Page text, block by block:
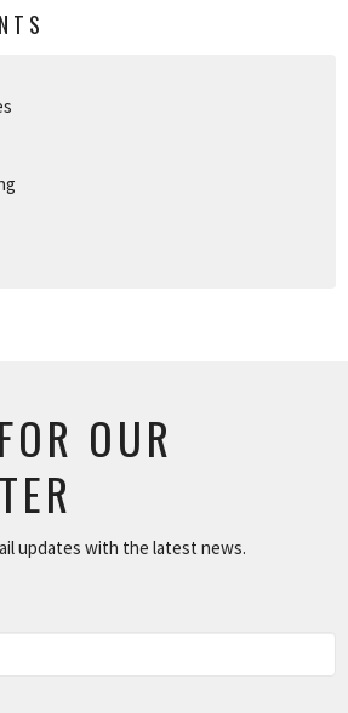
OUR
updates with the latest news.